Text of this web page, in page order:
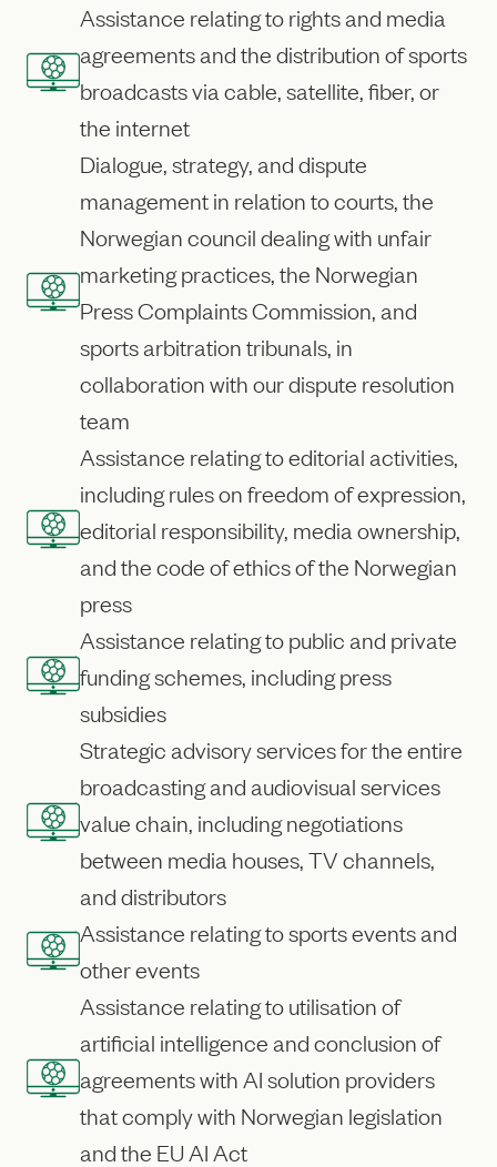
Assistance relating to rights and media
agreements and the distribution of sports
broadcasts via cable, satellite, fiber, or
the internet
Dialogue, strategy, and dispute
management in relation to courts, the
Norwegian council dealing with unfair
marketing practices, the Norwegian
Press Complaints Commission, and
sports arbitration tribunals, in
collaboration with our dispute resolution
team
Assistance relating to editorial activities,
including rules on freedom of expression,
editorial responsibility, media ownership,
and the code of ethics of the Norwegian
press
Assistance relating to public and private
funding schemes, including press
subsidies
Strategic advisory services for the entire
broadcasting and audiovisual services
value chain, including negotiations
between media houses, TV channels,
and distributors
Assistance relating to sports events and
other events
Assistance relating to utilisation of
artificial intelligence and conclusion of
agreements with AI solution providers
that comply with Norwegian legislation
and the EU AI Act